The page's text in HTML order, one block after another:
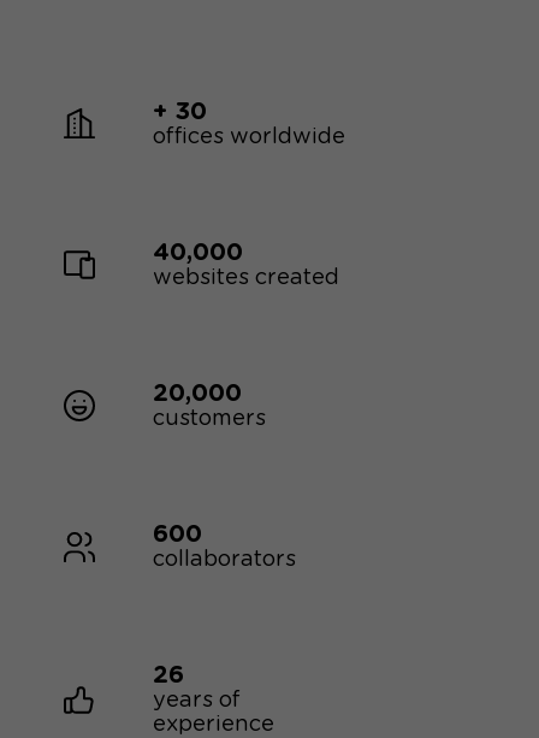
+ 30
offices worldwide
40,000
websites created
20,000
customers
600
collaborators
26
years of
experience